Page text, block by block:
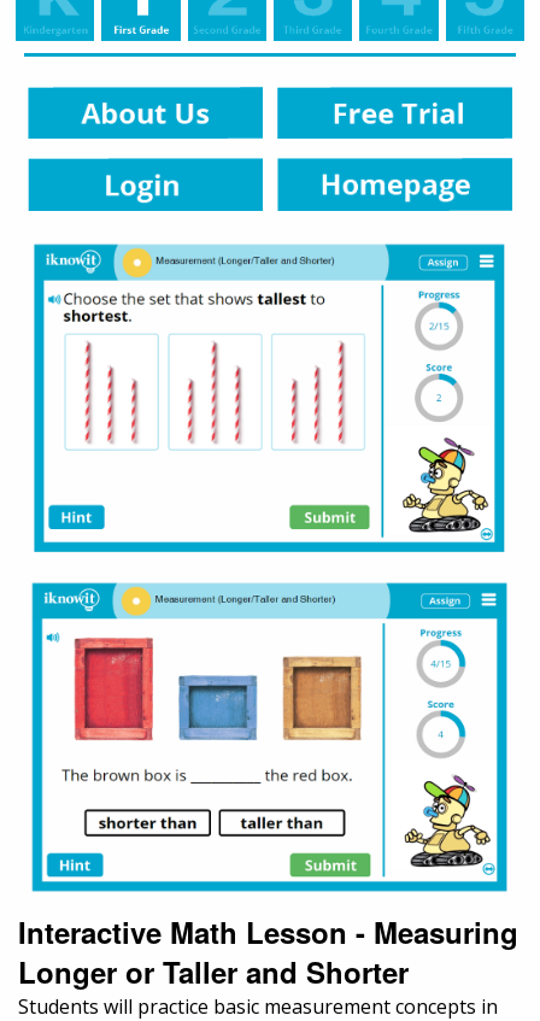
Interactive Math Lesson - Measuring
Longer or Taller and Shorter
Students will practice basic measurement concepts in